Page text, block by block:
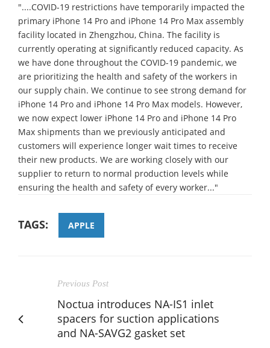
"....COVID-19 restrictions have temporarily impacted the
primary iPhone 14 Pro and iPhone 14 Pro Max assembly
facility located in Zhengzhou, China. The facility is
currently operating at significantly reduced capacity. As
we have done throughout the COVID-19 pandemic, we
are prioritizing the health and safety of the workers in
our supply chain. We continue to see strong demand for
iPhone 14 Pro and iPhone 14 Pro Max models. However,
we now expect lower iPhone 14 Pro and iPhone 14 Pro
Max shipments than we previously anticipated and
customers will experience longer wait times to receive
their new products. We are working closely with our
supplier to return to normal production levels while
ensuring the health and safety of every worker..."
TAGS: APPLE
Previous Post
Noctua introduces NA-IS1 inlet
spacers for suction applications
and NA-SAVG2 gasket set